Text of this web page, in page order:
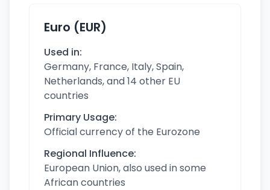
Euro (EUR)
Used in:
Germany, France, Italy, Spain,
Netherlands, and 14 other EU
countries
Primary Usage:
Official currency of the Eurozone
Regional Influence:
European Union, also used in some
African countries